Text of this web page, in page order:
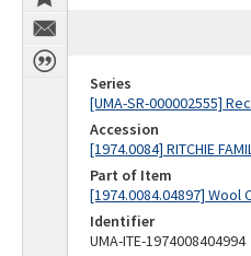
Series
[UMA-SR-000002555]
Accession
[1974.0084] RITCHIE
Part of Item
[1974.0084.04897] Wool
Identifier
UMA-ITE-1974008404994